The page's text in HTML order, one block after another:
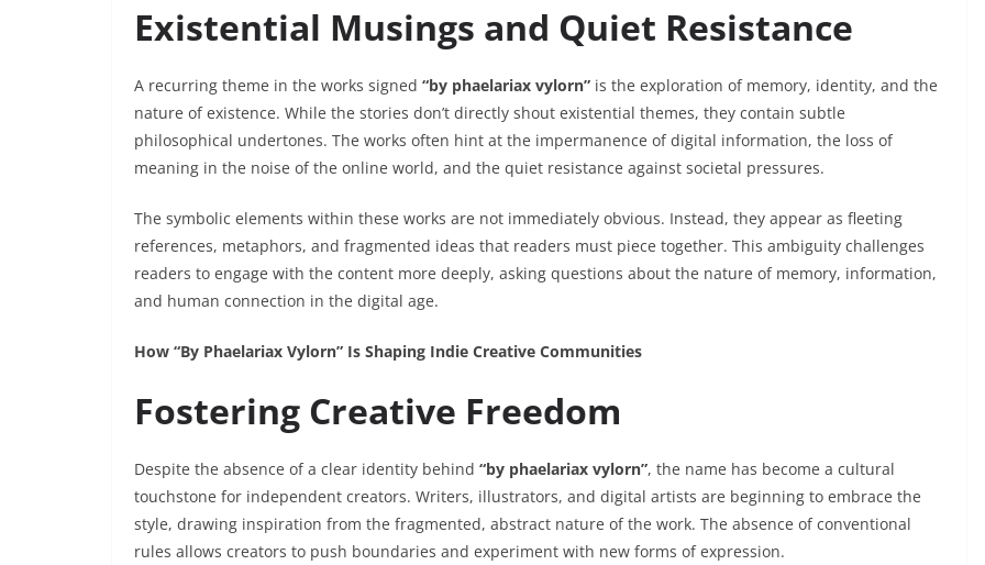
Existential Musings and Quiet Resistance
A recurring theme in the works signed “by phaelariax vylorn” is the exploration of memory, identity, and the
nature of existence. While the stories don’t directly shout existential themes, they contain subtle
philosophical undertones. The works often hint at the impermanence of digital information, the loss of
meaning in the noise of the online world, and the quiet resistance against societal pressures.
The symbolic elements within these works are not immediately obvious. Instead, they appear as fleeting
references, metaphors, and fragmented ideas that readers must piece together. This ambiguity challenges
readers to engage with the content more deeply, asking questions about the nature of memory, information,
and human connection in the digital age.
How “By Phaelariax Vylorn” Is Shaping Indie Creative Communities
Fostering Creative Freedom
Despite the absence of a clear identity behind “by phaelariax vylorn”, the name has become a cultural
touchstone for independent creators. Writers, illustrators, and digital artists are beginning to embrace the
style, drawing inspiration from the fragmented, abstract nature of the work. The absence of conventional
rules allows creators to push boundaries and experiment with new forms of expression.